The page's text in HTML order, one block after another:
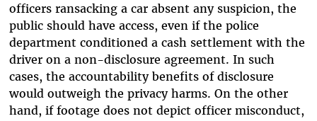
officers ransacking a car absent any suspicion, the
public should have access, even if the police
department conditioned a cash settlement with the
driver on a non-disclosure agreement. In such
cases, the accountability benefits of disclosure
would outweigh the privacy harms. On the other
hand, if footage does not depict officer misconduct,